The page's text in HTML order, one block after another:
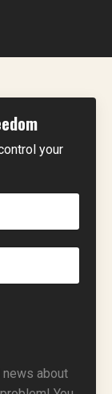
your
about